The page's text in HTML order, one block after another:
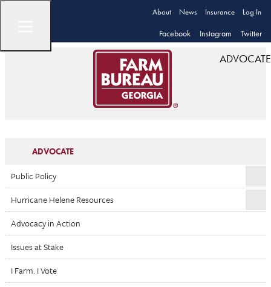
About News Insurance Log In
Facebook Instagram Twitter
ADVOCATE
ADVOCATE
Public Policy
Hurricane Helene Resources
Advocacy in Action
Issues at Stake
I Farm. I Vote